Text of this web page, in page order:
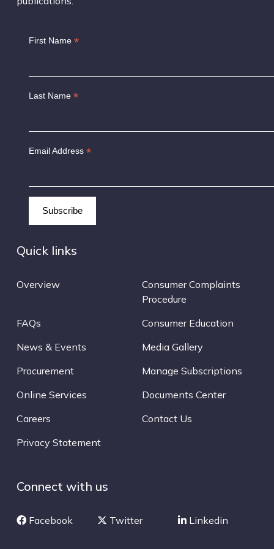
First Name*
Last Name*
Email Address*
Quick links
Overview
Consumer Complaints
Procedure
FAQs
Consumer Education
News & Events
Media Gallery
Procurement
Manage Subscriptions
Online Services
Documents Center
Careers
Contact Us
Privacy Statement
Connect with us
Facebook Twitter Linkedin